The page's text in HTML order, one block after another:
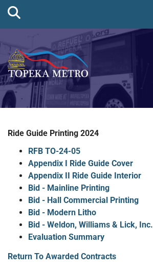
Ride Guide Printing 2024
RFB TO-24-05
Appendix I Ride Guide Cover
Appendix II Ride Guide Interior
Bid - Mainline Printing
Bid - Hall Commercial Printing
Bid - Modern Litho
Bid - Weldon, Williams & Lick, Inc.
Evaluation Summary
Return To Awarded Contracts